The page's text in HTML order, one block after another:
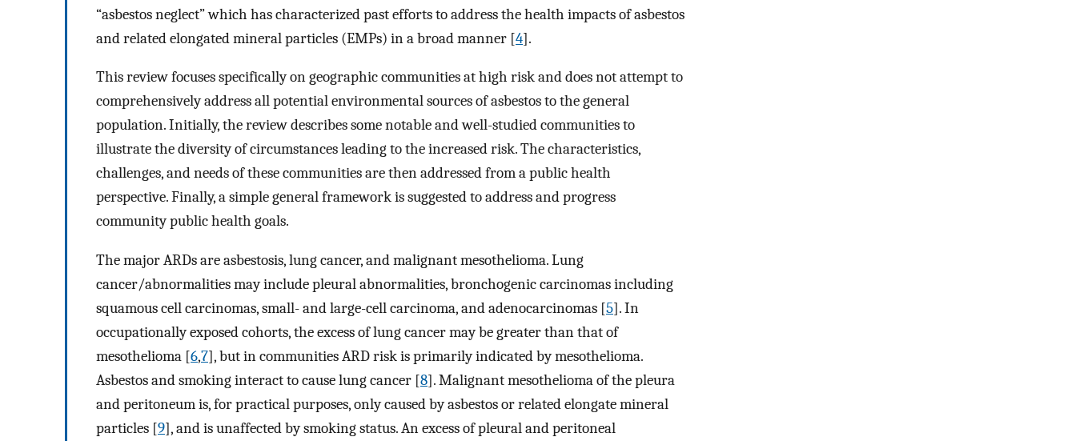
“asbestos neglect” which has characterized past efforts to address the health impacts of asbestos
and related elongated mineral particles (EMPs) in a broad manner [4].
This review focuses specifically on geographic communities at high risk and does not attempt to
comprehensively address all potential environmental sources of asbestos to the general
population. Initially, the review describes some notable and well-studied communities to
illustrate the diversity of circumstances leading to the increased risk. The characteristics,
challenges, and needs of these communities are then addressed from a public health
perspective. Finally, a simple general framework is suggested to address and progress
community public health goals.
The major ARDs are asbestosis, lung cancer, and malignant mesothelioma. Lung
cancer/abnormalities may include pleural abnormalities, bronchogenic carcinomas including
squamous cell carcinomas, small- and large-cell carcinoma, and adenocarcinomas [5]. In
occupationally exposed cohorts, the excess of lung cancer may be greater than that of
mesothelioma [6,7], but in communities ARD risk is primarily indicated by mesothelioma.
Asbestos and smoking interact to cause lung cancer [8]. Malignant mesothelioma of the pleura
and peritoneum is, for practical purposes, only caused by asbestos or related elongate mineral
particles [9], and is unaffected by smoking status. An excess of pleural and peritoneal